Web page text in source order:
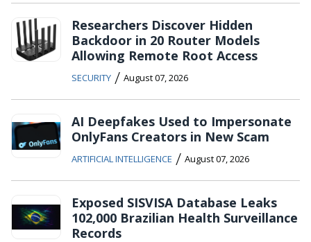
Researchers Discover Hidden
Backdoor in 20 Router Models
Allowing Remote Root Access
SECURITY / August 07, 2026
AI Deepfakes Used to Impersonate
OnlyFans Creators in New Scam
ARTIFICIAL INTELLIGENCE / August 07, 2026
Exposed SISVISA Database Leaks
102,000 Brazilian Health Surveillance
Records